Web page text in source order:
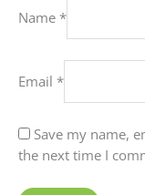
Name *
Email *
Save my name,
the next time I